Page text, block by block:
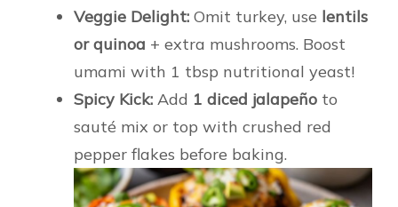
Veggie Delight: Omit turkey, use lentils
or quinoa + extra mushrooms. Boost
umami with 1 tbsp nutritional yeast!
Spicy Kick: Add 1 diced jalapeño to
sauté mix or top with crushed red
pepper flakes before baking.